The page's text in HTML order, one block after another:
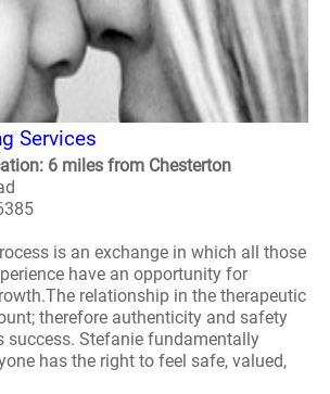
Services
6 miles from Chesterton
is an exchange in which all those
have an opportunity for
relationship in the therapeutic
therefore authenticity and safety
success. Stefanie fundamentally
has the right to feel safe, valued,